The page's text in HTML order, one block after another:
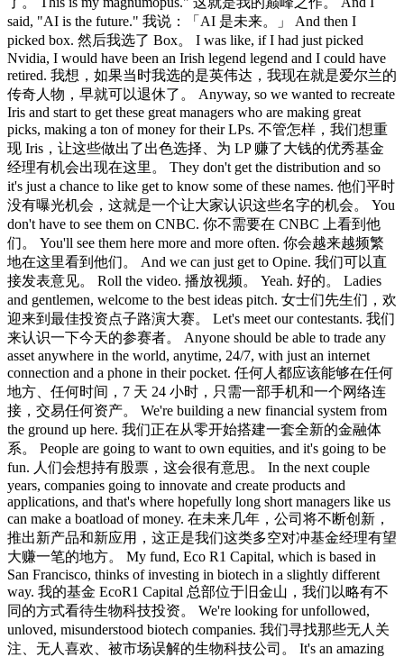
said, "AI is the future." 我说：「AI 是未来。」 And then I
picked box. 然后我选了 Box。 I was like, if I had just picked
Nvidia, I would have been an Irish legend legend and I could have
retired. 我想，如果当时我选的是英伟达，我现在就是爱尔兰的
传奇人物，早就可以退休了。 Anyway, so we wanted to recreate
Iris and start to get these great managers who are making great
picks, making a ton of money for their LPs. 不管怎样，我们想重
现 Iris，让这些做出了出色选择、为 LP 赚了大钱的优秀基金
经理有机会出现在这里。 They don't get the distribution and so
it's just a chance to like get to know some of these names. 他们平时
没有曝光机会，这就是一个让大家认识这些名字的机会。 You
don't have to see them on CNBC. 你不需要在 CNBC 上看到他
们。 You'll see them here more and more often. 你会越来越频繁
地在这里看到他们。 And we can just get to Opine. 我们可以直
接发表意见。 Roll the video. 播放视频。 Yeah. 好的。 Ladies
and gentlemen, welcome to the best ideas pitch. 女士们先生们，欢
迎来到最佳投资点子路演大赛。 Let's meet our contestants. 我们
来认识一下今天的参赛者。 Anyone should be able to trade any
asset anywhere in the world, anytime, 24/7, with just an internet
connection and a phone in their pocket. 任何人都应该能够在任何
地方、任何时间，7 天 24 小时，只需一部手机和一个网络连
接，交易任何资产。 We're building a new financial system from
the ground up here. 我们正在从零开始搭建一套全新的金融体
系。 People are going to want to own equities, and it's going to be
fun. 人们会想持有股票，这会很有意思。 In the next couple
years, companies going to innovate and create products and
applications, and that's where hopefully long short managers like us
can make a boatload of money. 在未来几年，公司将不断创新，
推出新产品和新应用，这正是我们这类多空对冲基金经理有望
大赚一笔的地方。 My fund, Eco R1 Capital, which is based in
San Francisco, thinks of investing in biotech in a slightly different
way. 我的基金 EcoR1 Capital 总部位于旧金山，我们以略有不
同的方式看待生物科技投资。 We're looking for unfollowed,
unloved, misunderstood biotech companies. 我们寻找那些无人关
注、无人喜欢、被市场误解的生物科技公司。 It's an amazing